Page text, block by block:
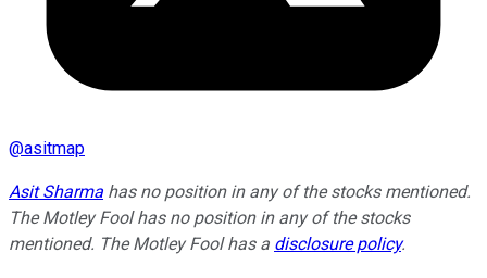
@asitmap
Asit Sharma has no position in any of the stocks mentioned.
The Motley Fool has no position in any of the stocks
mentioned. The Motley Fool has a disclosure policy.